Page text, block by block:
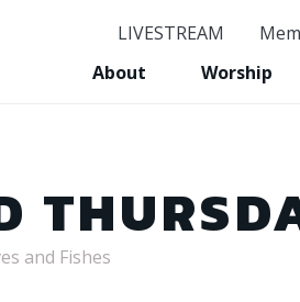
LIVESTREAM
About
Worship
and Fishes